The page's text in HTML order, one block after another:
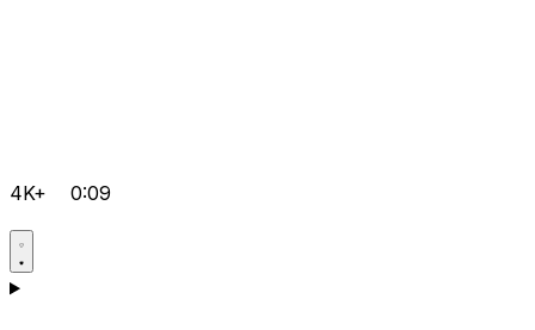
4K+ 0:09